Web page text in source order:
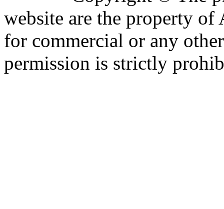
website are the property of
for commercial or any
permission is strictly